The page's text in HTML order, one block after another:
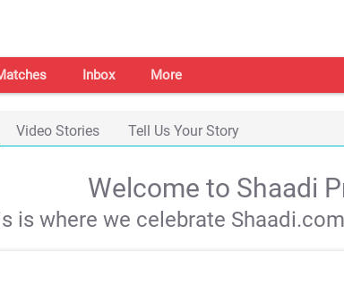
Inbox More
Video Stories Tell Us Your Story
Welcome to Shaadi
is where we celebrate